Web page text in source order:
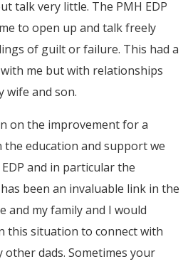
talk very little. The PMH EDP
to open up and talk freely
of guilt or failure. This had a
me but with relationships
wife and son.
on the improvement for a
education and support we
and in particular the
been an invaluable link in the
and my family and I would
this situation to connect with
dads. Sometimes your